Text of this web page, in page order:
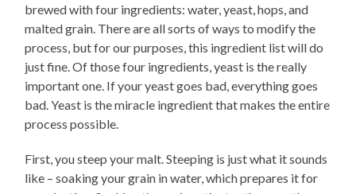
brewed with four ingredients: water, yeast, hops, and
malted grain. There are all sorts of ways to modify the
process, but for our purposes, this ingredient list will do
just fine. Of those four ingredients, yeast is the really
important one. If your yeast goes bad, everything goes
bad. Yeast is the miracle ingredient that makes the entire
process possible.
First, you steep your malt. Steeping is just what it sounds
like – soaking your grain in water, which prepares it for